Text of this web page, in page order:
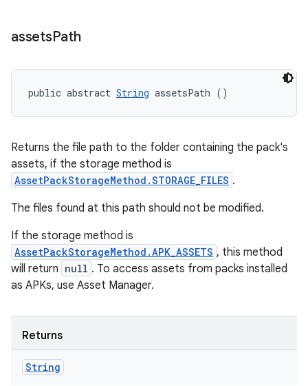
assetsPath
public abstract String assetsPath ()
Returns the file path to the folder containing the pack's
assets, if the storage method is
AssetPackStorageMethod.STORAGE_FILES .
The files found at this path should not be modified.
If the storage method is
AssetPackStorageMethod.APK_ASSETS , this method
will return null . To access assets from packs installed
as APKs, use Asset Manager.
Returns
String